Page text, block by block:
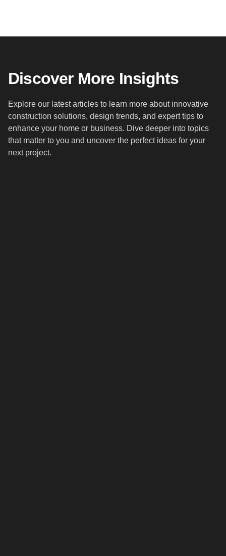
Discover More Insights
Explore our latest articles to learn more about innovative
construction solutions, design trends, and expert tips to
enhance your home or business. Dive deeper into topics
that matter to you and uncover the perfect ideas for your
next project.